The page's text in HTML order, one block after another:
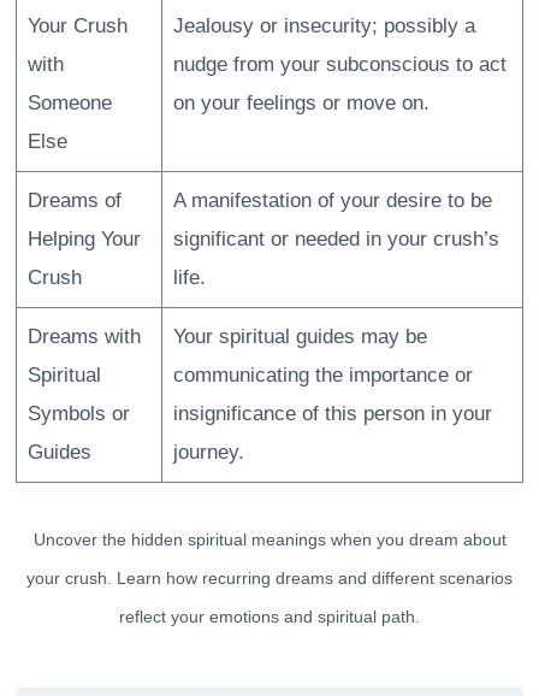
Your Crush
with
Someone
Else
Jealousy or insecurity; possibly a
nudge from your subconscious to act
on your feelings or move on.
Dreams of
Helping Your
Crush
A manifestation of your desire to be
significant or needed in your crush’s
life.
Dreams with
Spiritual
Symbols or
Guides
Your spiritual guides may be
communicating the importance or
insignificance of this person in your
journey.
Uncover the hidden spiritual meanings when you dream about
your crush. Learn how recurring dreams and different scenarios
reflect your emotions and spiritual path.